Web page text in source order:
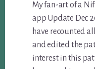
My fan-art of a
app Update Dec
have recounted
and edited the
interest in this